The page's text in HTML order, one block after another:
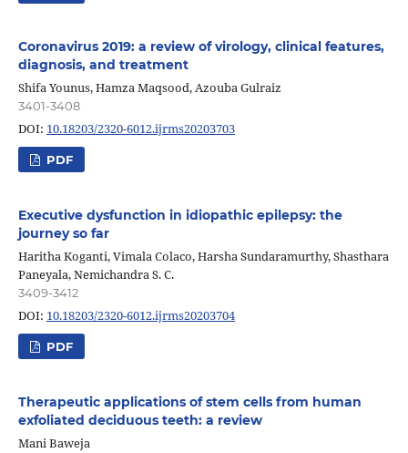
Coronavirus 2019: a review of virology, clinical features,
diagnosis, and treatment
Shifa Younus, Hamza Maqsood, Azouba Gulraiz
3401-3408
DOI: 10.18203/2320-6012.ijrms20203703
PDF
Executive dysfunction in idiopathic epilepsy: the
journey so far
Haritha Koganti, Vimala Colaco, Harsha Sundaramurthy, Shasthara
Paneyala, Nemichandra S. C.
3409-3412
DOI: 10.18203/2320-6012.ijrms20203704
PDF
Therapeutic applications of stem cells from human
exfoliated deciduous teeth: a review
Mani Baweja